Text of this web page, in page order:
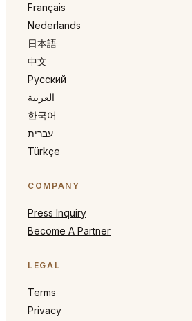
Français
Nederlands
日本語
中文
Русский
العربية
한국어
עברית
Türkçe
COMPANY
Press Inquiry
Become A Partner
LEGAL
Terms
Privacy